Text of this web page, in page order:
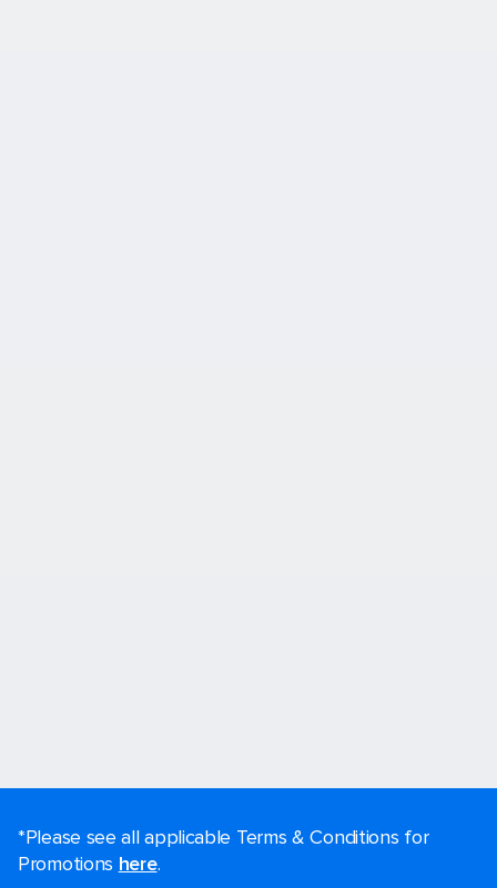
*Please see all applicable Terms & Conditions for
Promotions here.